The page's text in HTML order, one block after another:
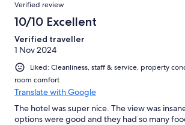
Verified review
10/10 Excellent
Verified traveller
1 Nov 2024
Liked: Cleanliness, staff & service, property
room comfort
Translate with Google
The hotel was super nice. The view was
options were good and they had so many